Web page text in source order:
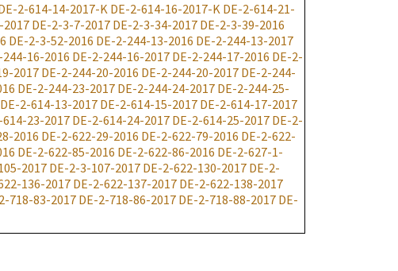
2-614-14-2017-K DE-2-614-16-2017-K DE-2-614-21-
2017 DE-2-3-7-2017 DE-2-3-34-2017 DE-2-3-39-2016
DE-2-3-52-2016 DE-2-244-13-2016 DE-2-244-13-2017
244-16-2016 DE-2-244-16-2017 DE-2-244-17-2016 DE-2-
2017 DE-2-244-20-2016 DE-2-244-20-2017 DE-2-244-
DE-2-244-23-2017 DE-2-244-24-2017 DE-2-244-25-
DE-2-614-13-2017 DE-2-614-15-2017 DE-2-614-17-2017
614-23-2017 DE-2-614-24-2017 DE-2-614-25-2017 DE-2-
2016 DE-2-622-29-2016 DE-2-622-79-2016 DE-2-622-
DE-2-622-85-2016 DE-2-622-86-2016 DE-2-627-1-
2017DE-2-3-107-2017 DE-2-622-130-2017 DE-2-
136-2017 DE-2-622-137-2017 DE-2-622-138-2017
718-83-2017 DE-2-718-86-2017 DE-2-718-88-2017 DE-